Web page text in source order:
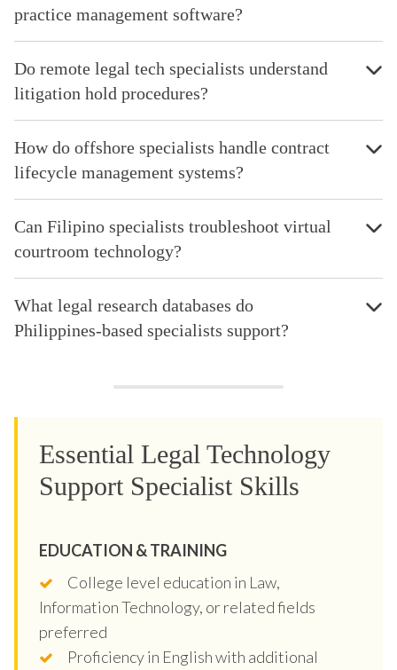
practice management software?
Do remote legal tech specialists understand
litigation hold procedures?
How do offshore specialists handle contract
lifecycle management systems?
Can Filipino specialists troubleshoot virtual
courtroom technology?
What legal research databases do
Philippines-based specialists support?
Essential Legal Technology
Support Specialist Skills
EDUCATION & TRAINING
College level education in Law,
Information Technology, or related fields
preferred
Proficiency in English with additional